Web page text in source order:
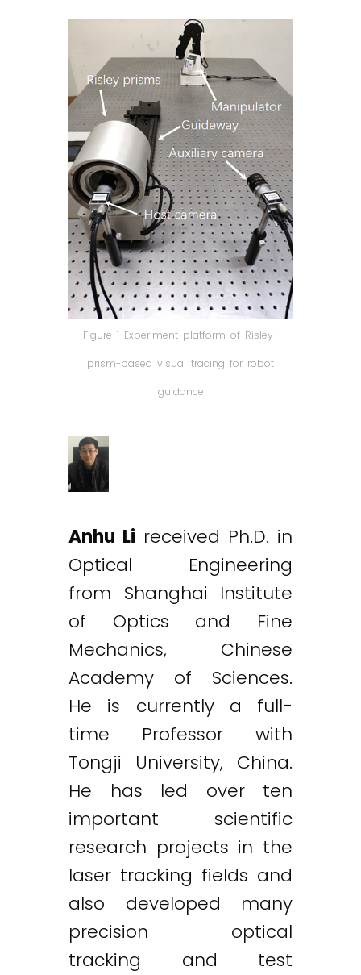
Figure 1 Experiment platform of Risley-
prism-based visual tracing for robot
guidance
Anhu Li received Ph.D. in
Optical Engineering
from Shanghai Institute
of Optics and Fine
Mechanics, Chinese
Academy of Sciences.
He is currently a full-
time Professor with
Tongji University, China.
He has led over ten
important scientific
research projects in the
laser tracking fields and
also developed many
precision optical
tracking and test